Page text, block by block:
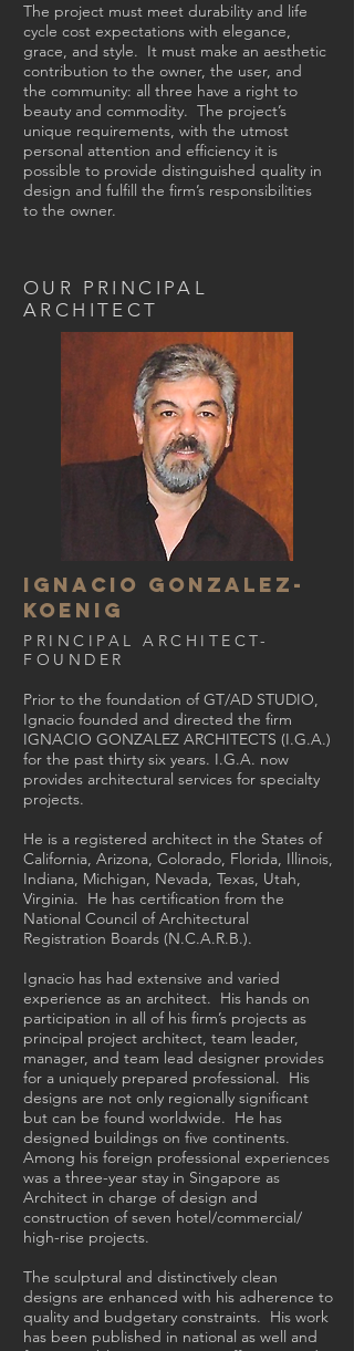
The project must meet durability and life
cycle cost expectations with elegance,
grace, and style. It must make an aesthetic
contribution to the owner, the user, and
the community: all three have a right to
beauty and commodity. The project’s
unique requirements, with the utmost
personal attention and efficiency it is
possible to provide distinguished quality in
design and fulfill the firm’s responsibilities
to the owner.
OUR PRINCIPAL
ARCHITECT
ignacio gonzalez-
KOENIG
PRINCIPAL ARCHITECT-
FOUNDER
Prior to the foundation of GT/AD STUDIO,
Ignacio founded and directed the firm
IGNACIO GONZALEZ ARCHITECTS (I.G.A.)
for the past thirty six years. I.G.A. now
provides architectural services for specialty
projects.
He is a registered architect in the States of
California, Arizona, Colorado, Florida, Illinois,
Indiana, Michigan, Nevada, Texas, Utah,
Virginia. He has certification from the
National Council of Architectural
Registration Boards (N.C.A.R.B.).
Ignacio has had extensive and varied
experience as an architect. His hands on
participation in all of his firm’s projects as
principal project architect, team leader,
manager, and team lead designer provides
for a uniquely prepared professional. His
designs are not only regionally significant
but can be found worldwide. He has
designed buildings on five continents.
Among his foreign professional experiences
was a three-year stay in Singapore as
Architect in charge of design and
construction of seven hotel/commercial/
high-rise projects.
The sculptural and distinctively clean
designs are enhanced with his adherence to
quality and budgetary constraints. His work
has been published in national as well and